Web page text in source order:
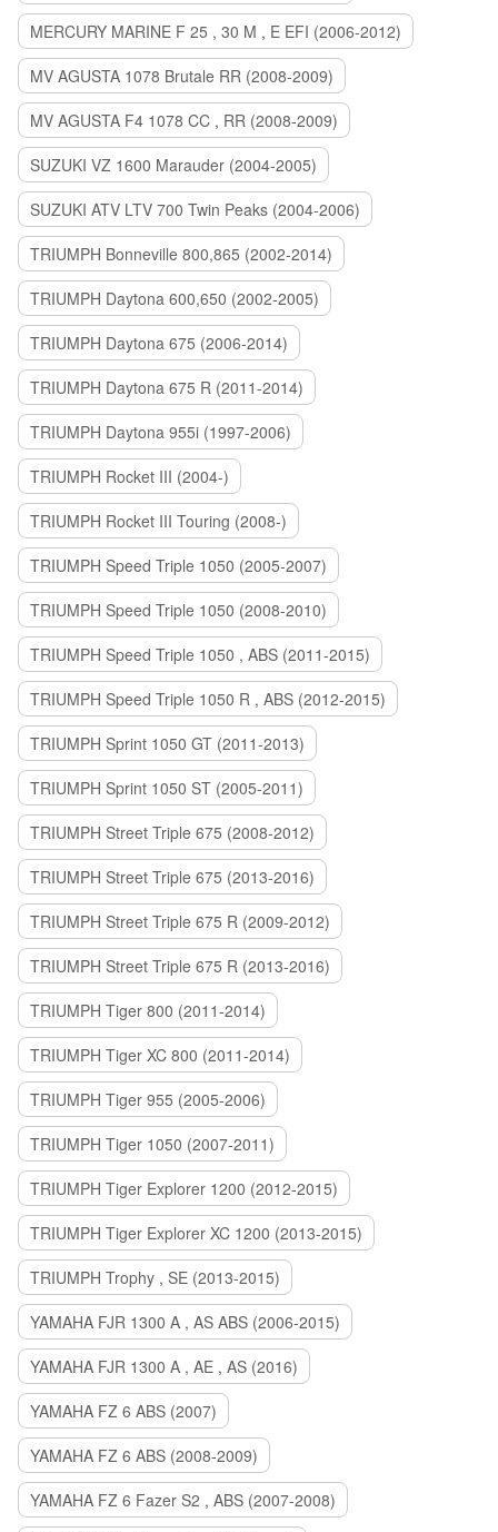
MERCURY MARINE F 25 , 30 M , E EFI (2006-2012)
MV AGUSTA 1078 Brutale RR (2008-2009)
MV AGUSTA F4 1078 CC , RR (2008-2009)
SUZUKI VZ 1600 Marauder (2004-2005)
SUZUKI ATV LTV 700 Twin Peaks (2004-2006)
TRIUMPH Bonneville 800,865 (2002-2014)
TRIUMPH Daytona 600,650 (2002-2005)
TRIUMPH Daytona 675 (2006-2014)
TRIUMPH Daytona 675 R (2011-2014)
TRIUMPH Daytona 955i (1997-2006)
TRIUMPH Rocket III (2004-)
TRIUMPH Rocket III Touring (2008-)
TRIUMPH Speed Triple 1050 (2005-2007)
TRIUMPH Speed Triple 1050 (2008-2010)
TRIUMPH Speed Triple 1050 , ABS (2011-2015)
TRIUMPH Speed Triple 1050 R , ABS (2012-2015)
TRIUMPH Sprint 1050 GT (2011-2013)
TRIUMPH Sprint 1050 ST (2005-2011)
TRIUMPH Street Triple 675 (2008-2012)
TRIUMPH Street Triple 675 (2013-2016)
TRIUMPH Street Triple 675 R (2009-2012)
TRIUMPH Street Triple 675 R (2013-2016)
TRIUMPH Tiger 800 (2011-2014)
TRIUMPH Tiger XC 800 (2011-2014)
TRIUMPH Tiger 955 (2005-2006)
TRIUMPH Tiger 1050 (2007-2011)
TRIUMPH Tiger Explorer 1200 (2012-2015)
TRIUMPH Tiger Explorer XC 1200 (2013-2015)
TRIUMPH Trophy , SE (2013-2015)
YAMAHA FJR 1300 A , AS ABS (2006-2015)
YAMAHA FJR 1300 A , AE , AS (2016)
YAMAHA FZ 6 ABS (2007)
YAMAHA FZ 6 ABS (2008-2009)
YAMAHA FZ 6 Fazer S2 , ABS (2007-2008)